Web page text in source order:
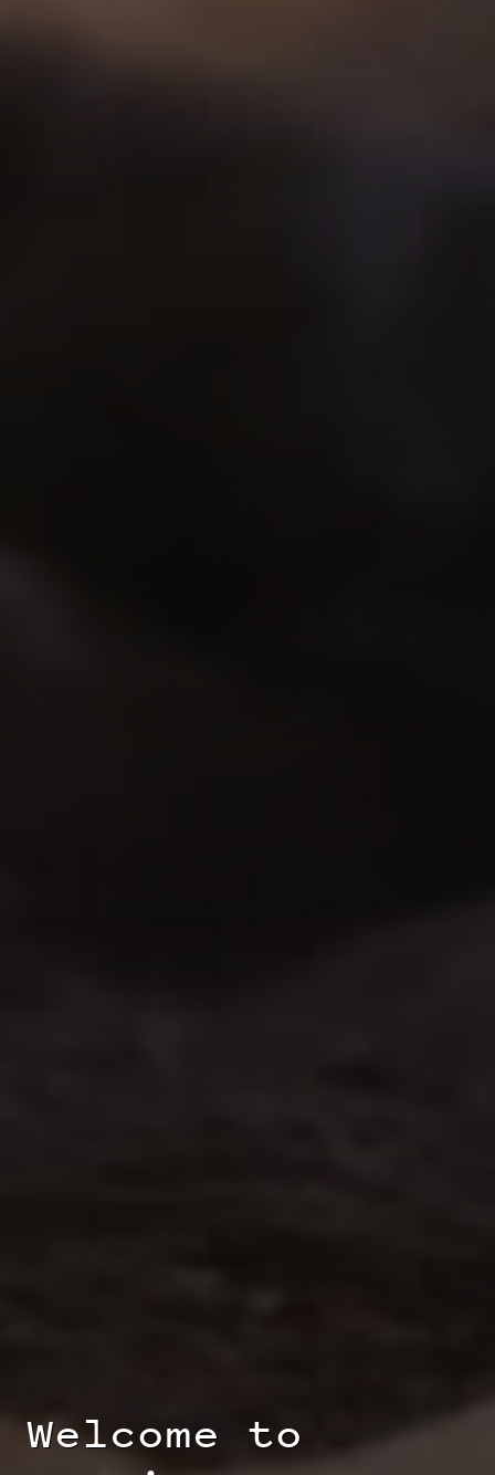
Welcome to